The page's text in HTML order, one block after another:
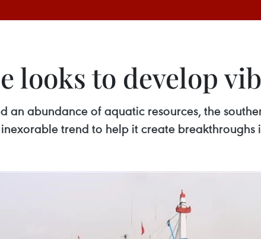
looks to develop
an abundance of aquatic resources, the
trend to help it create